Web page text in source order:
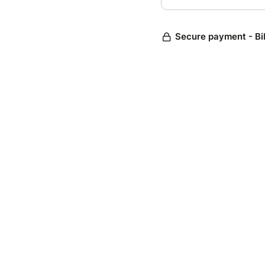
Secure payment -